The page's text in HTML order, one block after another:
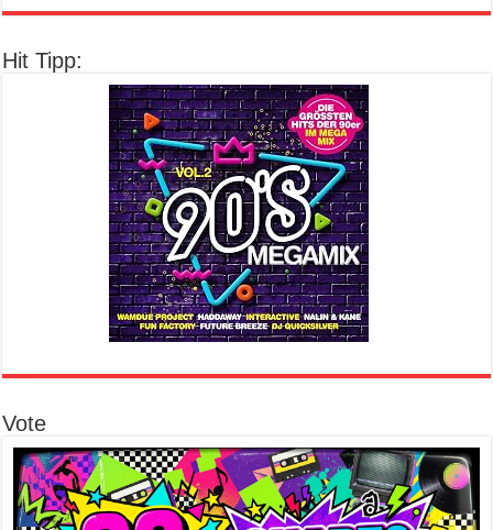
Hit Tipp:
Vote